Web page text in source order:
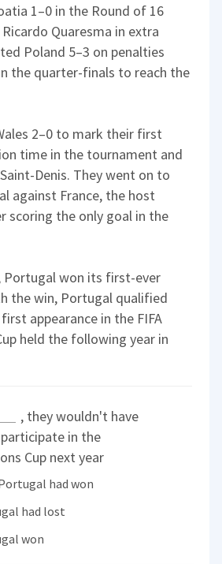
1–0 in the Round of 16
Quaresma in extra
Poland 5–3 on penalties
the quarter-finals to reach the
2–0 to mark their first
time in the tournament and
Denis. They went on to
against France, the host
scoring the only goal in the
Portugal won its first-ever
the win, Portugal qualified
appearance in the FIFA
held the following year in
, they wouldn't have
in the
Cup next year
had won
had lost
won